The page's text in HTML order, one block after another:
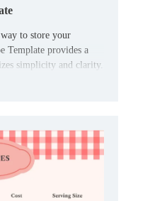
to store your
Template provides a
simplicity and clarity.